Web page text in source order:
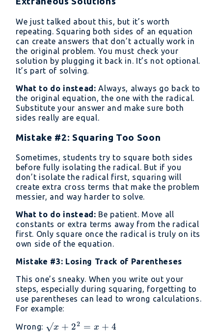
We just talked about this, but it’s worth
repeating. Squaring both sides of an equation
can create answers that don’t actually work in
the original problem. You must check your
solution by plugging it back in. It’s not optional.
It’s part of solving.
What to do instead: Always, always go back to
the original equation, the one with the radical.
Substitute your answer and make sure both
sides really are equal.
Mistake #2: Squaring Too Soon
Sometimes, students try to square both sides
before fully isolating the radical. But if you
don’t isolate the radical first, squaring will
create extra cross terms that make the problem
messier, and way harder to solve.
What to do instead: Be patient. Move all
constants or extra terms away from the radical
first. Only square once the radical is truly on its
own side of the equation.
Mistake #3: Losing Track of Parentheses
This one’s sneaky. When you write out your
steps, especially during squaring, forgetting to
use parentheses can lead to wrong calculations.
For example:
Wrong: √x
√x + 22 = x + 4